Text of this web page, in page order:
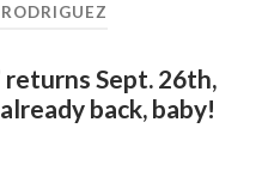
returns Sept. 26th,
back, baby!